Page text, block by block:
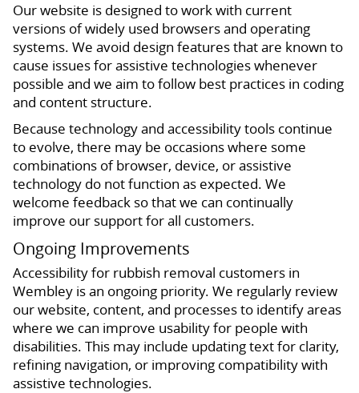
Our website is designed to work with current
versions of widely used browsers and operating
systems. We avoid design features that are known to
cause issues for assistive technologies whenever
possible and we aim to follow best practices in coding
and content structure.
Because technology and accessibility tools continue
to evolve, there may be occasions where some
combinations of browser, device, or assistive
technology do not function as expected. We
welcome feedback so that we can continually
improve our support for all customers.
Ongoing Improvements
Accessibility for rubbish removal customers in
Wembley is an ongoing priority. We regularly review
our website, content, and processes to identify areas
where we can improve usability for people with
disabilities. This may include updating text for clarity,
refining navigation, or improving compatibility with
assistive technologies.